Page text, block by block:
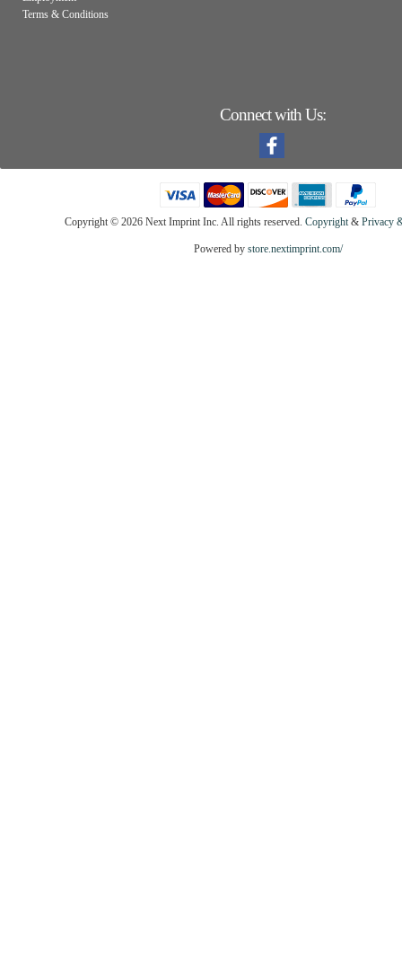
Terms & Conditions
Connect with Us:
Copyright © 2026 Next Imprint Inc. All rights reserved. Copyright& Privacy
Powered by store.nextimprint.com/